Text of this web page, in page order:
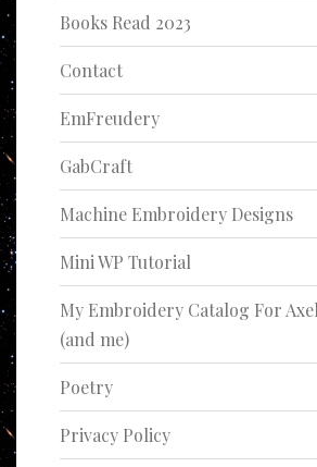
Books Read 2023
Contact
EmFreudery
GabCraft
Machine Embroidery Designs
Mini WP Tutorial
My Embroidery Catalog For
(and me)
Poetry
Privacy Policy